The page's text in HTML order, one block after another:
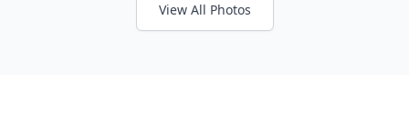
View All Photos